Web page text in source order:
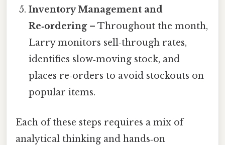
Inventory Management and
Re‑ordering– Throughout the month,
Larry monitors sell‑through rates,
identifies slow‑moving stock, and
places re‑orders to avoid stockouts on
popular items.
Each of these steps requires a mix of
analytical thinking and hands‑on